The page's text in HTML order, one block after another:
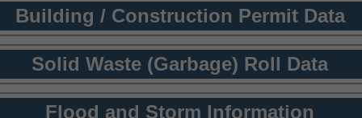
Building / Construction Permit Data
Solid Waste (Garbage) Roll Data
Flood and Storm Information